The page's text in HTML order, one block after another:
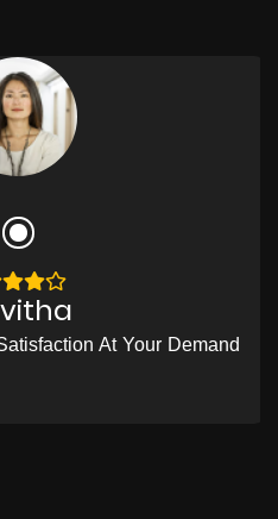
At Your Demand